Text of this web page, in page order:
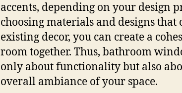
accents, depending on your design
choosing materials and designs
existing decor, you can create a
room together. Thus, bathroom
only about functionality but also
overall ambiance of your space.